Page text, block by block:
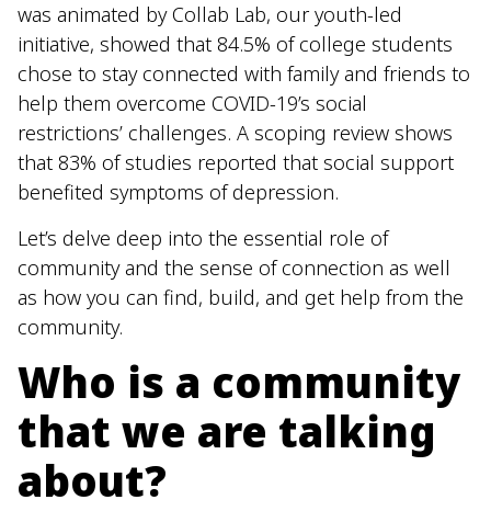
was animated by Collab Lab, our youth-led
initiative, showed that 84.5% of college students
chose to stay connected with family and friends to
help them overcome COVID-19’s social
restrictions’ challenges. A scoping review shows
that 83% of studies reported that social support
benefited symptoms of depression.
Let’s delve deep into the essential role of
community and the sense of connection as well
as how you can find, build, and get help from the
community.
Who is a community
that we are talking
about?